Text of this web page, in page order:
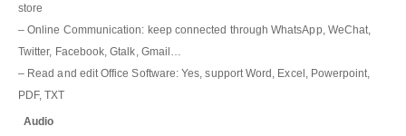
store
– Online Communication: keep connected through WhatsApp, WeChat,
Twitter, Facebook, Gtalk, Gmail…
– Read and edit Office Software: Yes, support Word, Excel, Powerpoint,
PDF, TXT
Audio